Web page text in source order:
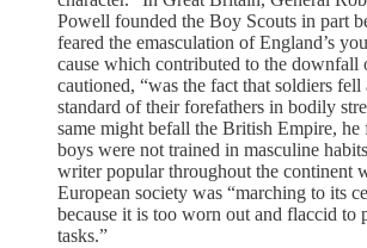
Powell founded the Boy Scouts in part
feared the emasculation of England’s
cause which contributed to the downfall
cautioned, “was the fact that soldiers
standard of their forefathers in bodily
same might befall the British Empire, he
boys were not trained in masculine
writer popular throughout the continent
European society was “marching to its
because it is too worn out and flaccid to
tasks.”